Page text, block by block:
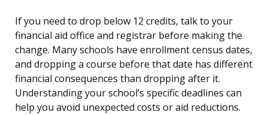
If you need to drop below 12 credits, talk to your
financial aid office and registrar before making the
change. Many schools have enrollment census dates,
and dropping a course before that date has different
financial consequences than dropping after it.
Understanding your school’s specific deadlines can
help you avoid unexpected costs or aid reductions.